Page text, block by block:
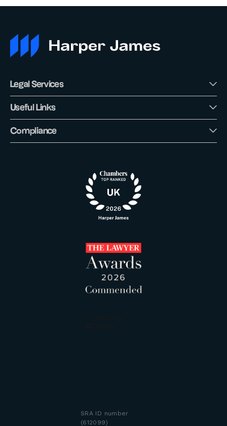
Legal Services
Useful Links
Compliance
SRA ID number
(612099)